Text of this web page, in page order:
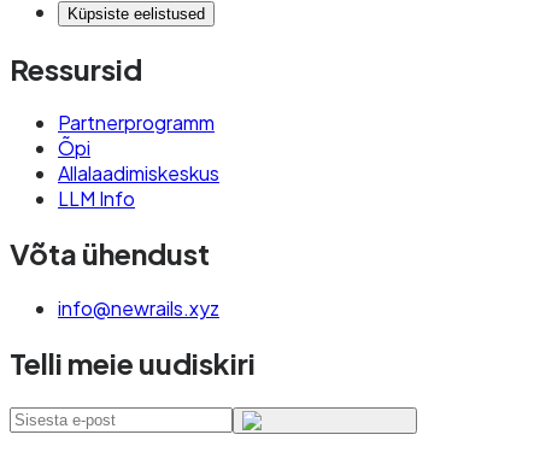
Küpsiste eelistused
Ressursid
Partnerprogramm
Õpi
Allalaadimiskeskus
LLM Info
Võta ühendust
info@newrails.xyz
Telli meie uudiskiri